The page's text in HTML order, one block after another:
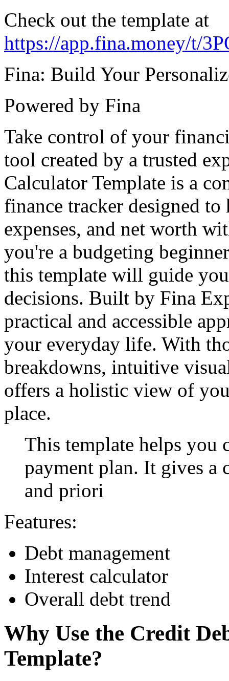
Check out the template at
https://app.fina.money/t/
Fina: Build Your
Powered by Fina
Take control of your
tool created by a trusted
Calculator Template is a
finance tracker designed
expenses, and net worth
you're a budgeting
this template will guide
decisions. Built by Fina
practical and accessible
your everyday life. With
breakdowns, intuitive
offers a holistic view of
place.
This template helps you
payment plan. It gives a
and priori
Features:
Debt management
Interest calculator
Overall debt trend
Why Use the Credit
Template?